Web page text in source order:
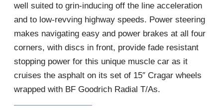
well suited to grin-inducing off the line acceleration
and to low-revving highway speeds. Power steering
makes navigating easy and power brakes at all four
corners, with discs in front, provide fade resistant
stopping power for this unique muscle car as it
cruises the asphalt on its set of 15″ Cragar wheels
wrapped with BF Goodrich Radial T/As.